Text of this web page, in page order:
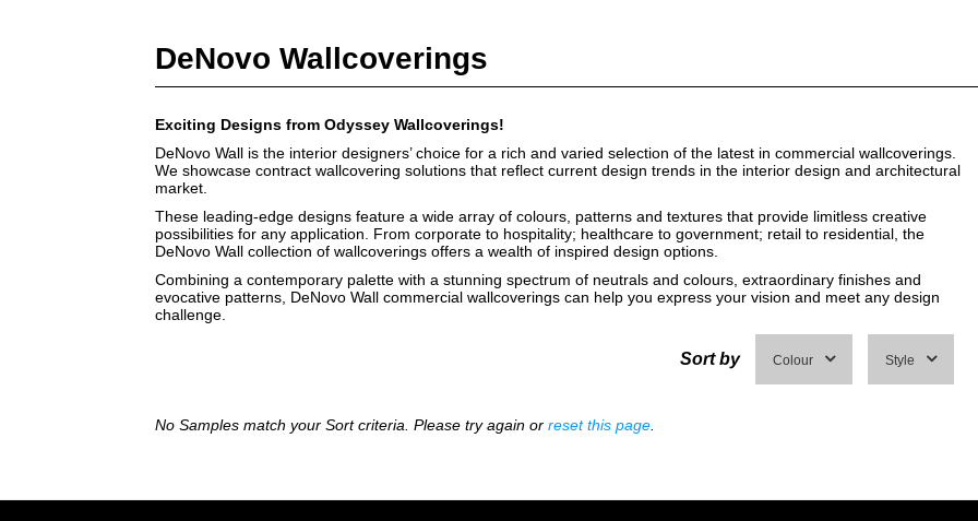
DeNovo Wallcoverings
Exciting Designs from Odyssey Wallcoverings!
DeNovo Wall is the interior designers’ choice for a rich and varied selection of the latest in commercial wallcoverings.
We showcase contract wallcovering solutions that reflect current design trends in the interior design and architectural
market.
These leading-edge designs feature a wide array of colours, patterns and textures that provide limitless creative
possibilities for any application. From corporate to hospitality; healthcare to government; retail to residential, the
DeNovo Wall collection of wallcoverings offers a wealth of inspired design options.
Combining a contemporary palette with a stunning spectrum of neutrals and colours, extraordinary finishes and
evocative patterns, DeNovo Wall commercial wallcoverings can help you express your vision and meet any design
challenge.
Sort by Colour Style
No Samples match your Sort criteria. Please try again or reset this page